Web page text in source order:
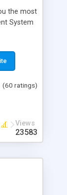
the most
System
(CMS)
Multi-
Print,
and
(60 ratings)
Views
23583